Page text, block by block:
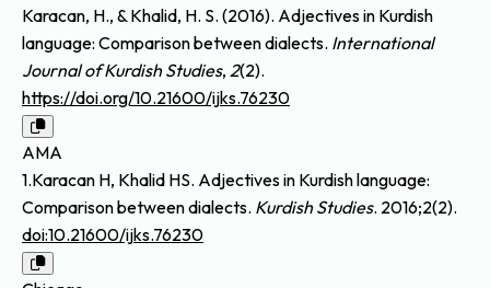
Karacan, H., & Khalid, H. S. (2016). Adjectives in Kurdish
language: Comparison between dialects. International
Journal of Kurdish Studies, 2(2).
https://doi.org/10.21600/ijks.76230
AMA
1.Karacan H, Khalid HS. Adjectives in Kurdish language:
Comparison between dialects. Kurdish Studies. 2016;2(2).
doi:10.21600/ijks.76230